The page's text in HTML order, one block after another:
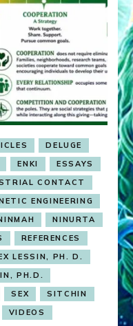
DELUGE
ENKI
ESSAYS
CONTACT
ENGINEERING
NINURTA
REFERENCES
LESSIN, PH. D.
PH.D.
SEX
SITCHIN
VIDEOS